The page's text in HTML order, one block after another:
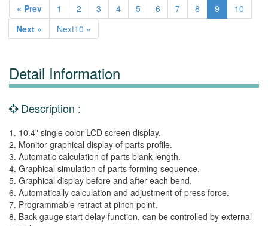
« Prev 1 2 3 4 5 6 7 8 9
10
Next »
Next10 »
Detail Information
Description :
1. 10.4" single color LCD screen display.
2. Monitor graphical display of parts profile.
3. Automatic calculation of parts blank length.
4. Graphical simulation of parts forming sequence.
5. Graphical display before and after each bend.
6. Automatically calculation and adjustment of press force.
7. Programmable retract at pinch point.
8. Back gauge start delay function, can be controlled by external